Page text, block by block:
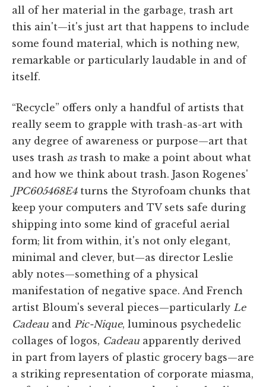
all of her material in the garbage, trash art
this ain't—it's just art that happens to include
some found material, which is nothing new,
remarkable or particularly laudable in and of
itself.
“Recycle” offers only a handful of artists that
really seem to grapple with trash-as-art with
any degree of awareness or purpose—art that
uses trash astrash to make a point about what
and how we think about trash. Jason Rogenes'
JPC605468E4turns the Styrofoam chunks that
keep your computers and TV sets safe during
shipping into some kind of graceful aerial
form; lit from within, it's not only elegant,
minimal and clever, but—as director Leslie
ably notes—something of a physical
manifestation of negative space. And French
artist Bloum's several pieces—particularly Le
Cadeau and Pic-Nique, luminous psychedelic
collages of logos, Cadeau apparently derived
in part from layers of plastic grocery bags—are
a striking representation of corporate miasma,